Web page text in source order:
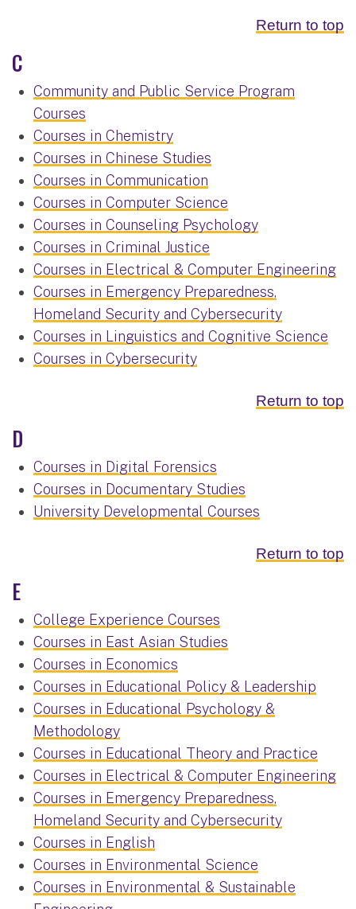
Return to top
C
Community and Public Service Program
Courses
Courses in Chemistry
Courses in Chinese Studies
Courses in Communication
Courses in Computer Science
Courses in Counseling Psychology
Courses in Criminal Justice
Courses in Electrical & Computer Engineering
Courses in Emergency Preparedness,
Homeland Security and Cybersecurity
Courses in Linguistics and Cognitive Science
Courses in Cybersecurity
Return to top
D
Courses in Digital Forensics
Courses in Documentary Studies
University Developmental Courses
Return to top
E
College Experience Courses
Courses in East Asian Studies
Courses in Economics
Courses in Educational Policy & Leadership
Courses in Educational Psychology &
Methodology
Courses in Educational Theory and Practice
Courses in Electrical & Computer Engineering
Courses in Emergency Preparedness,
Homeland Security and Cybersecurity
Courses in English
Courses in Environmental Science
Courses in Environmental & Sustainable